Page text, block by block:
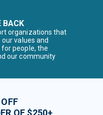
BACK
organizations that
values and
people, the
our community
OF $250+